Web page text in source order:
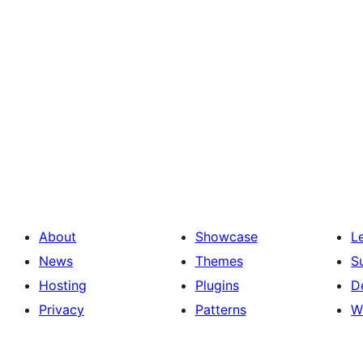
About
News
Hosting
Privacy
Showcase
Themes
Plugins
Patterns